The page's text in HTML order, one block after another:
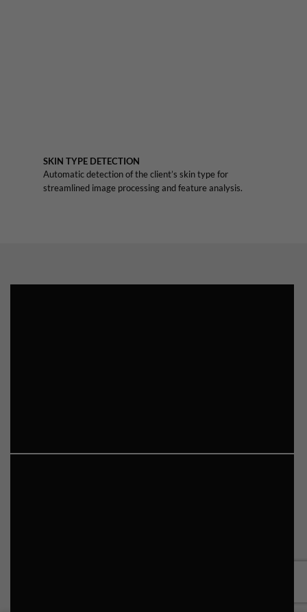
SKIN TYPE DETECTION
Automatic detection of the client’s skin type for
streamlined image processing and feature analysis.